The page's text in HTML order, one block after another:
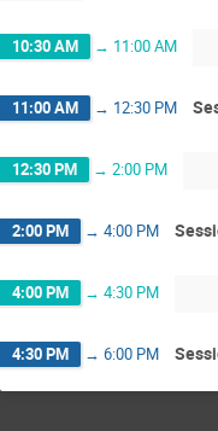
10:30 AM → 11:00 AM
11:00 AM → 12:30 PM
12:30 PM → 2:00 PM
2:00 PM → 4:00 PM
4:00 PM → 4:30 PM
4:30 PM → 6:00 PM